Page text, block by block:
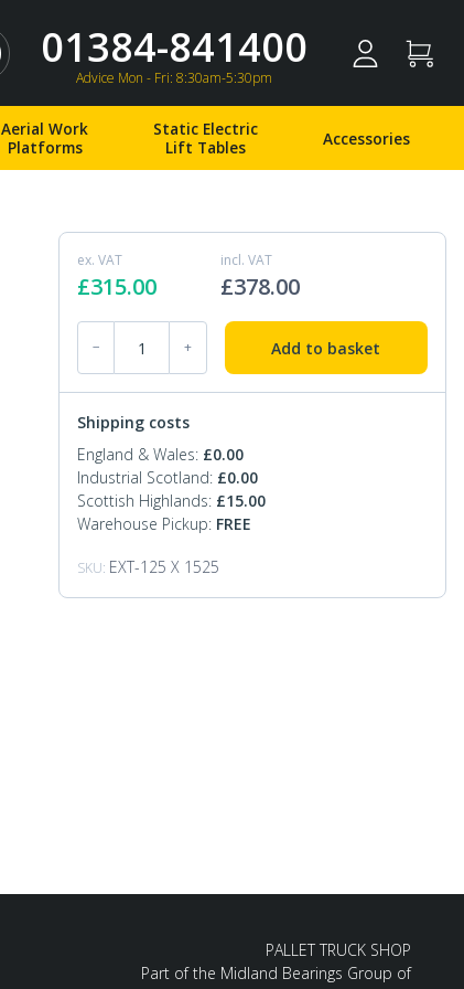
01384-841400
Advice Mon - Fri: 8:30am-5:30pm
Aerial Work
Platforms
Static Electric
Lift Tables
Accessories
ex. VAT
£315.00
incl. VAT
£378.00
EXT-125 X 1525 Fork Extensions 125 x 1525mm
− + Add to basket
Shipping costs
England & Wales: £0.00
Industrial Scotland: £0.00
Scottish Highlands: £15.00
Warehouse Pickup: FREE
SKU: EXT-125 X 1525
PALLET TRUCK SHOP
Part of the Midland Bearings Group of